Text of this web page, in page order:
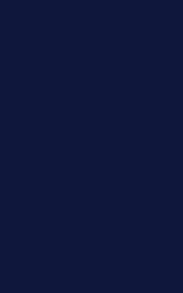
Trusted by Pet